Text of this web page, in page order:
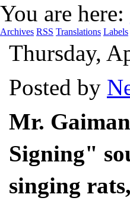
You are here:
Archives RSS Translations Labels
Thursday,
Posted by
Mr.
Signing"
singing